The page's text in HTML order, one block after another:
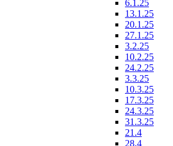
6.1.25
13.1.25
20.1.25
27.1.25
3.2.25
10.2.25
24.2.25
3.3.25
10.3.25
17.3.25
24.3.25
31.3.25
21.4
28.4